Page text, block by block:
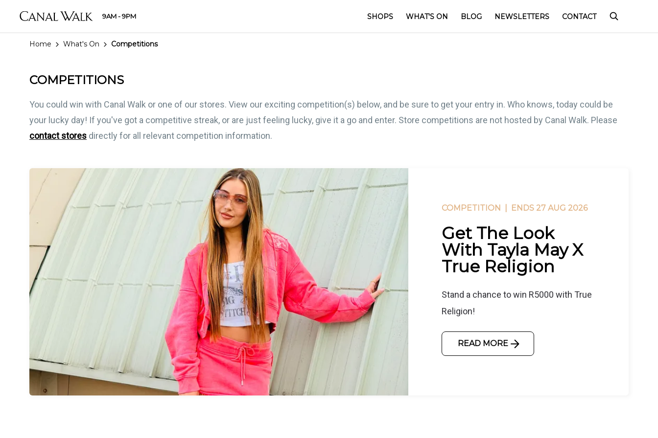
9AM - 9PM SHOPS WHAT'S ON BLOG NEWSLETTERS CONTACT
Home What's On Competitions
COMPETITIONS
You could win with Canal Walk or one of our stores. View our exciting competition(s) below, and be sure to get your entry in. Who knows, today could be
your lucky day! If you've got a competitive streak, or are just feeling lucky, give it a go and enter. Store competitions are not hosted by Canal Walk. Please
contact stores directly for all relevant competition information.
COMPETITION | ENDS 27 AUG 2026
Get The Look
With Tayla May X
True Religion
Stand a chance to win R5000 with True
Religion!
READ MORE